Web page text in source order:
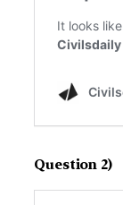
Question 2)